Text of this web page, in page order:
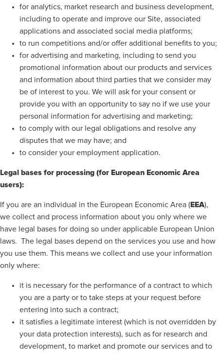
for analytics, market research and business development,
including to operate and improve our Site, associated
applications and associated social media platforms;
to run competitions and/or offer additional benefits to you;
for advertising and marketing, including to send you
promotional information about our products and services
and information about third parties that we consider may
be of interest to you. We will ask for your consent or
provide you with an opportunity to say no if we use your
personal information for advertising and marketing;
to comply with our legal obligations and resolve any
disputes that we may have; and
to consider your employment application.
Legal bases for processing (for European Economic Area
users):
If you are an individual in the European Economic Area (EEA),
we collect and process information about you only where we
have legal bases for doing so under applicable European Union
laws. The legal bases depend on the services you use and how
you use them. This means we collect and use your information
only where:
it is necessary for the performance of a contract to which
you are a party or to take steps at your request before
entering into such a contract;
it satisfies a legitimate interest (which is not overridden by
your data protection interests), such as for research and
development, to market and promote our services and to